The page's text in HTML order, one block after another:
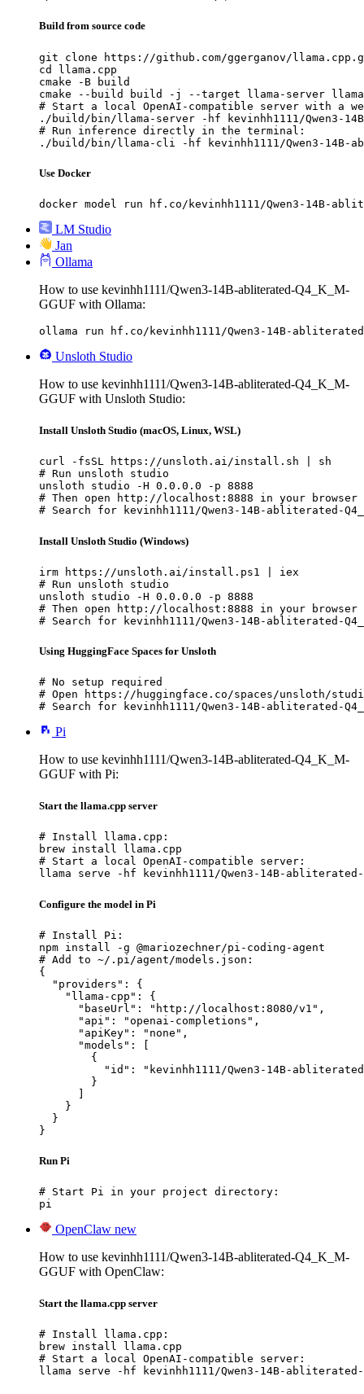
Build from source code
git clone https://github.com/ggerganov/
cd llama.cpp
cmake -B build
cmake --build build -j --target llama-server
# Start a local OpenAI-compatible server with a
./build/bin/llama-server -hf kevinhh1111/Qwen3-14B-
# Run inference directly in the terminal:
./build/bin/llama-cli -hf kevinhh1111/Qwen3-14B-
Use Docker
docker model run hf.co/kevinhh1111/Qwen3-14B-
LM Studio
Jan
Ollama
How to use kevinhh1111/Qwen3-14B-abliterated-Q4_K_M-
GGUF with Ollama:
ollama run hf.co/kevinhh1111/Qwen3-14B-abliterated-
Unsloth Studio
How to use kevinhh1111/Qwen3-14B-abliterated-Q4_K_M-
GGUF with Unsloth Studio:
Install Unsloth Studio (macOS, Linux, WSL)
curl -fsSL https://unsloth.ai/install.sh | sh
# Run unsloth studio
unsloth studio -H 0.0.0.0 -p 8888
# Then open http://localhost:8888 in your browser
# Search for kevinhh1111/Qwen3-14B-abliterated-
Install Unsloth Studio (Windows)
irm https://unsloth.ai/install.ps1 | iex
# Run unsloth studio
unsloth studio -H 0.0.0.0 -p 8888
# Then open http://localhost:8888 in your browser
# Search for kevinhh1111/Qwen3-14B-abliterated-
Using HuggingFace Spaces for Unsloth
# No setup required
# Open https://huggingface.co/spaces/unsloth/
# Search for kevinhh1111/Qwen3-14B-abliterated-
Pi
How to use kevinhh1111/Qwen3-14B-abliterated-Q4_K_M-
GGUF with Pi:
Start the llama.cpp server
# Install llama.cpp:
brew install llama.cpp
# Start a local OpenAI-compatible server:
llama serve -hf kevinhh1111/Qwen3-14B-abliterated-
Configure the model in Pi
# Install Pi:
npm install -g @mariozechner/pi-coding-agent
# Add to ~/.pi/agent/models.json:
{
  "providers": {
    "llama-cpp": {
      "baseUrl": "http://localhost:8080/v1",
      "api": "openai-completions",
      "apiKey": "none",
      "models": [
        {
"id": "kevinhh1111/Qwen3-14B-
        }
      ]
    }
  }
}
Run Pi
# Start Pi in your project directory:
pi
OpenClaw new
How to use kevinhh1111/Qwen3-14B-abliterated-Q4_K_M-
GGUF with OpenClaw:
Start the llama.cpp server
# Install llama.cpp:
brew install llama.cpp
# Start a local OpenAI-compatible server:
llama serve -hf kevinhh1111/Qwen3-14B-abliterated-